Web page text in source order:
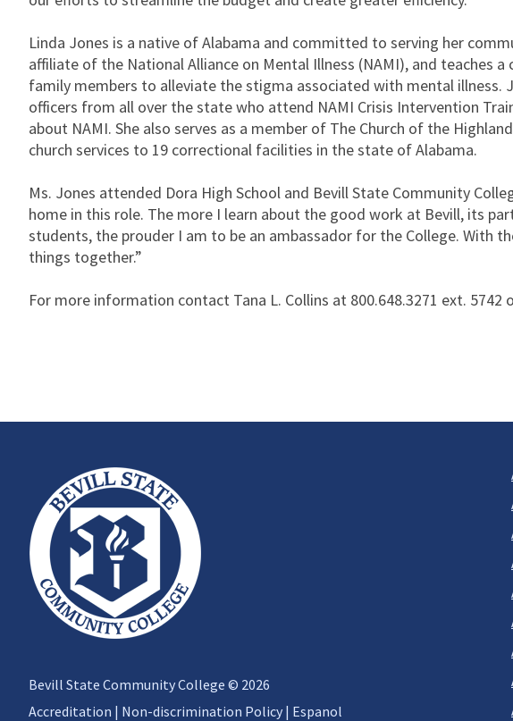
Linda Jones is a native of Alabama and committed to serving her
affiliate of the National Alliance on Mental Illness (NAMI), and teaches
family members to alleviate the stigma associated with mental illness.
officers from all over the state who attend NAMI Crisis Intervention
about NAMI. She also serves as a member of The Church of the
church services to 19 correctional facilities in the state of Alabama.
Ms. Jones attended Dora High School and Bevill State Community
home in this role. The more I learn about the good work at Bevill, its
students, the prouder I am to be an ambassador for the College. With
things together.”
For more information contact Tana L. Collins at 800.648.3271 ext. 5742
Bevill State Community College © 2026
Accreditation | Non-discrimination Policy | Espanol